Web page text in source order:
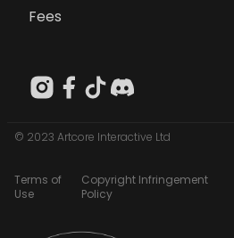
Fees
© 2023 Artcore Interactive Ltd
Terms of
Use
Copyright Infringement
Policy